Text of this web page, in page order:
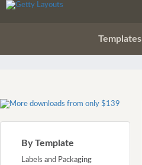
Templates
By Template
Labels and Packaging